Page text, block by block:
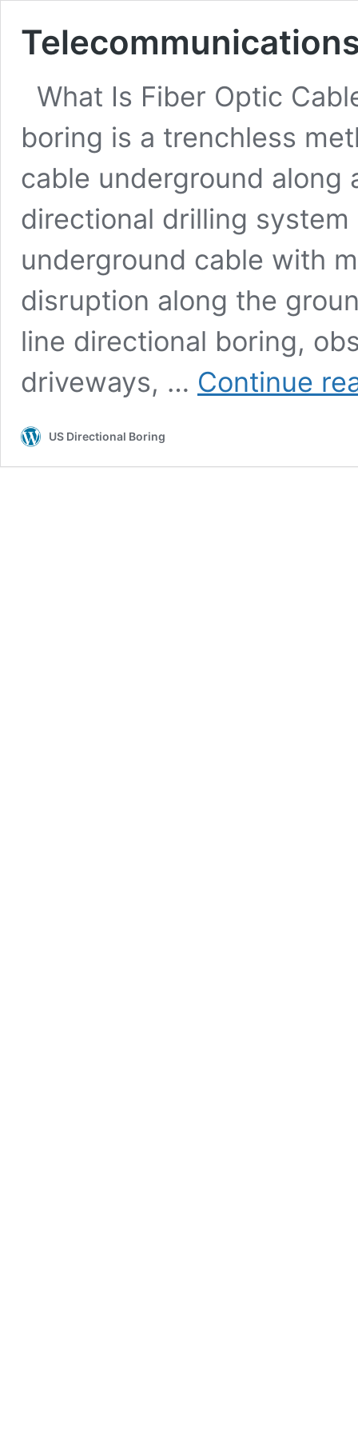
What Is Fiber Optic
boring is a trenchless
cable underground along
directional drilling
underground cable with
disruption along the
line directional boring,
driveways, … Continue
US Directional Boring